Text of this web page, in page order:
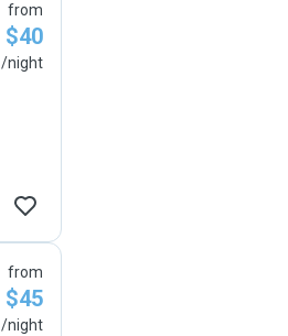
from
$40
/night
from
$45
/night